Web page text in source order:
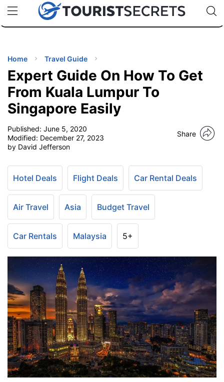
uPhoneCheap eSIM for 150+ Countries🇯🇵
🇹🇭
🇬🇧
🇺🇸
🇩🇪
Code:
TIPS
Home Travel Guide
Expert Guide On How To Get
From Kuala Lumpur To
Singapore Easily
Published: June 5, 2020
Modified: December 27, 2023
by David Jefferson
Share
Hotel Deals Flight Deals Car Rental Deals
Air Travel Asia Budget Travel
Car Rentals Malaysia 5+